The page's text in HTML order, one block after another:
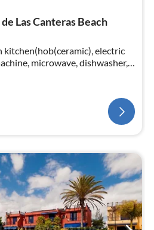
Las Canteras Beach
electric
microwave, dishwasher,
cutlery)